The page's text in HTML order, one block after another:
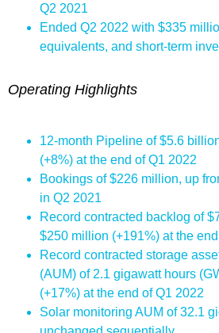
Q2 2021
Ended Q2 2022 with $335
equivalents, and short-term
Operating Highlights
12-month Pipeline of $5.6
(+8%) at the end of Q1 2022
Bookings of $226 million, up
in Q2 2021
Record contracted backlog of
$250 million (+191%) at the
Record contracted storage
(AUM) of 2.1 gigawatt hours
(+17%) at the end of Q1 2022
Solar monitoring AUM of 32.1